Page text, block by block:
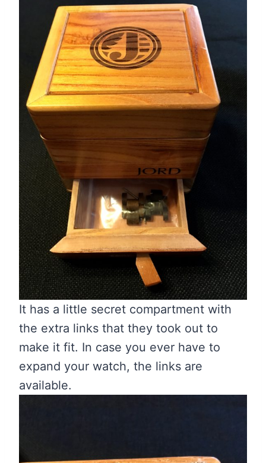
It has a little secret compartment with
the extra links that they took out to
make it fit. In case you ever have to
expand your watch, the links are
available.